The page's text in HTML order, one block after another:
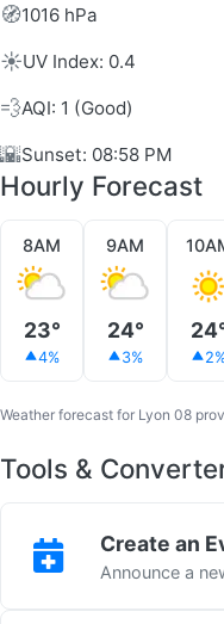
🧭1016 hPa
☀️UV Index: 0.4
💨AQI: 1 (Good)
🌇Sunset: 08:58 PM
Hourly Forecast
8AM
23°
4%
9AM
24°
3%
Weather forecast for Lyon 08
Tools &
Create an
Announce a